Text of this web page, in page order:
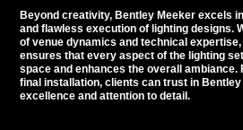
Beyond creativity, Bentley Meeker excels
and flawless execution of lighting designs.
of venue dynamics and technical expertise,
ensures that every aspect of the lighting
space and enhances the overall
final installation, clients can trust in
excellence and attention to detail.